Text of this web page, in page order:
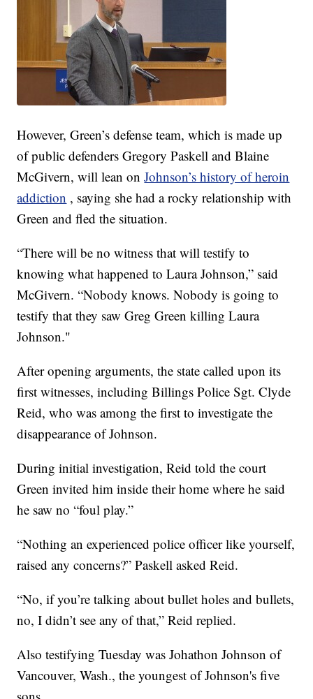
However, Green’s defense team, which is made up
of public defenders Gregory Paskell and Blaine
McGivern, will lean onJohnson’s history of heroin
addiction , saying she had a rocky relationship with
Green and fled the situation.
“There will be no witness that will testify to
knowing what happened to Laura Johnson,” said
McGivern. “Nobody knows. Nobody is going to
testify that they saw Greg Green killing Laura
Johnson."
After opening arguments, the state called upon its
first witnesses, including Billings Police Sgt. Clyde
Reid, who was among the first to investigate the
disappearance of Johnson.
During initial investigation, Reid told the court
Green invited him inside their home where he said
he saw no “foul play.”
“Nothing an experienced police officer like yourself,
raised any concerns?” Paskell asked Reid.
“No, if you’re talking about bullet holes and bullets,
no, I didn’t see any of that,” Reid replied.
Also testifying Tuesday was Johathon Johnson of
Vancouver, Wash., the youngest of Johnson's five